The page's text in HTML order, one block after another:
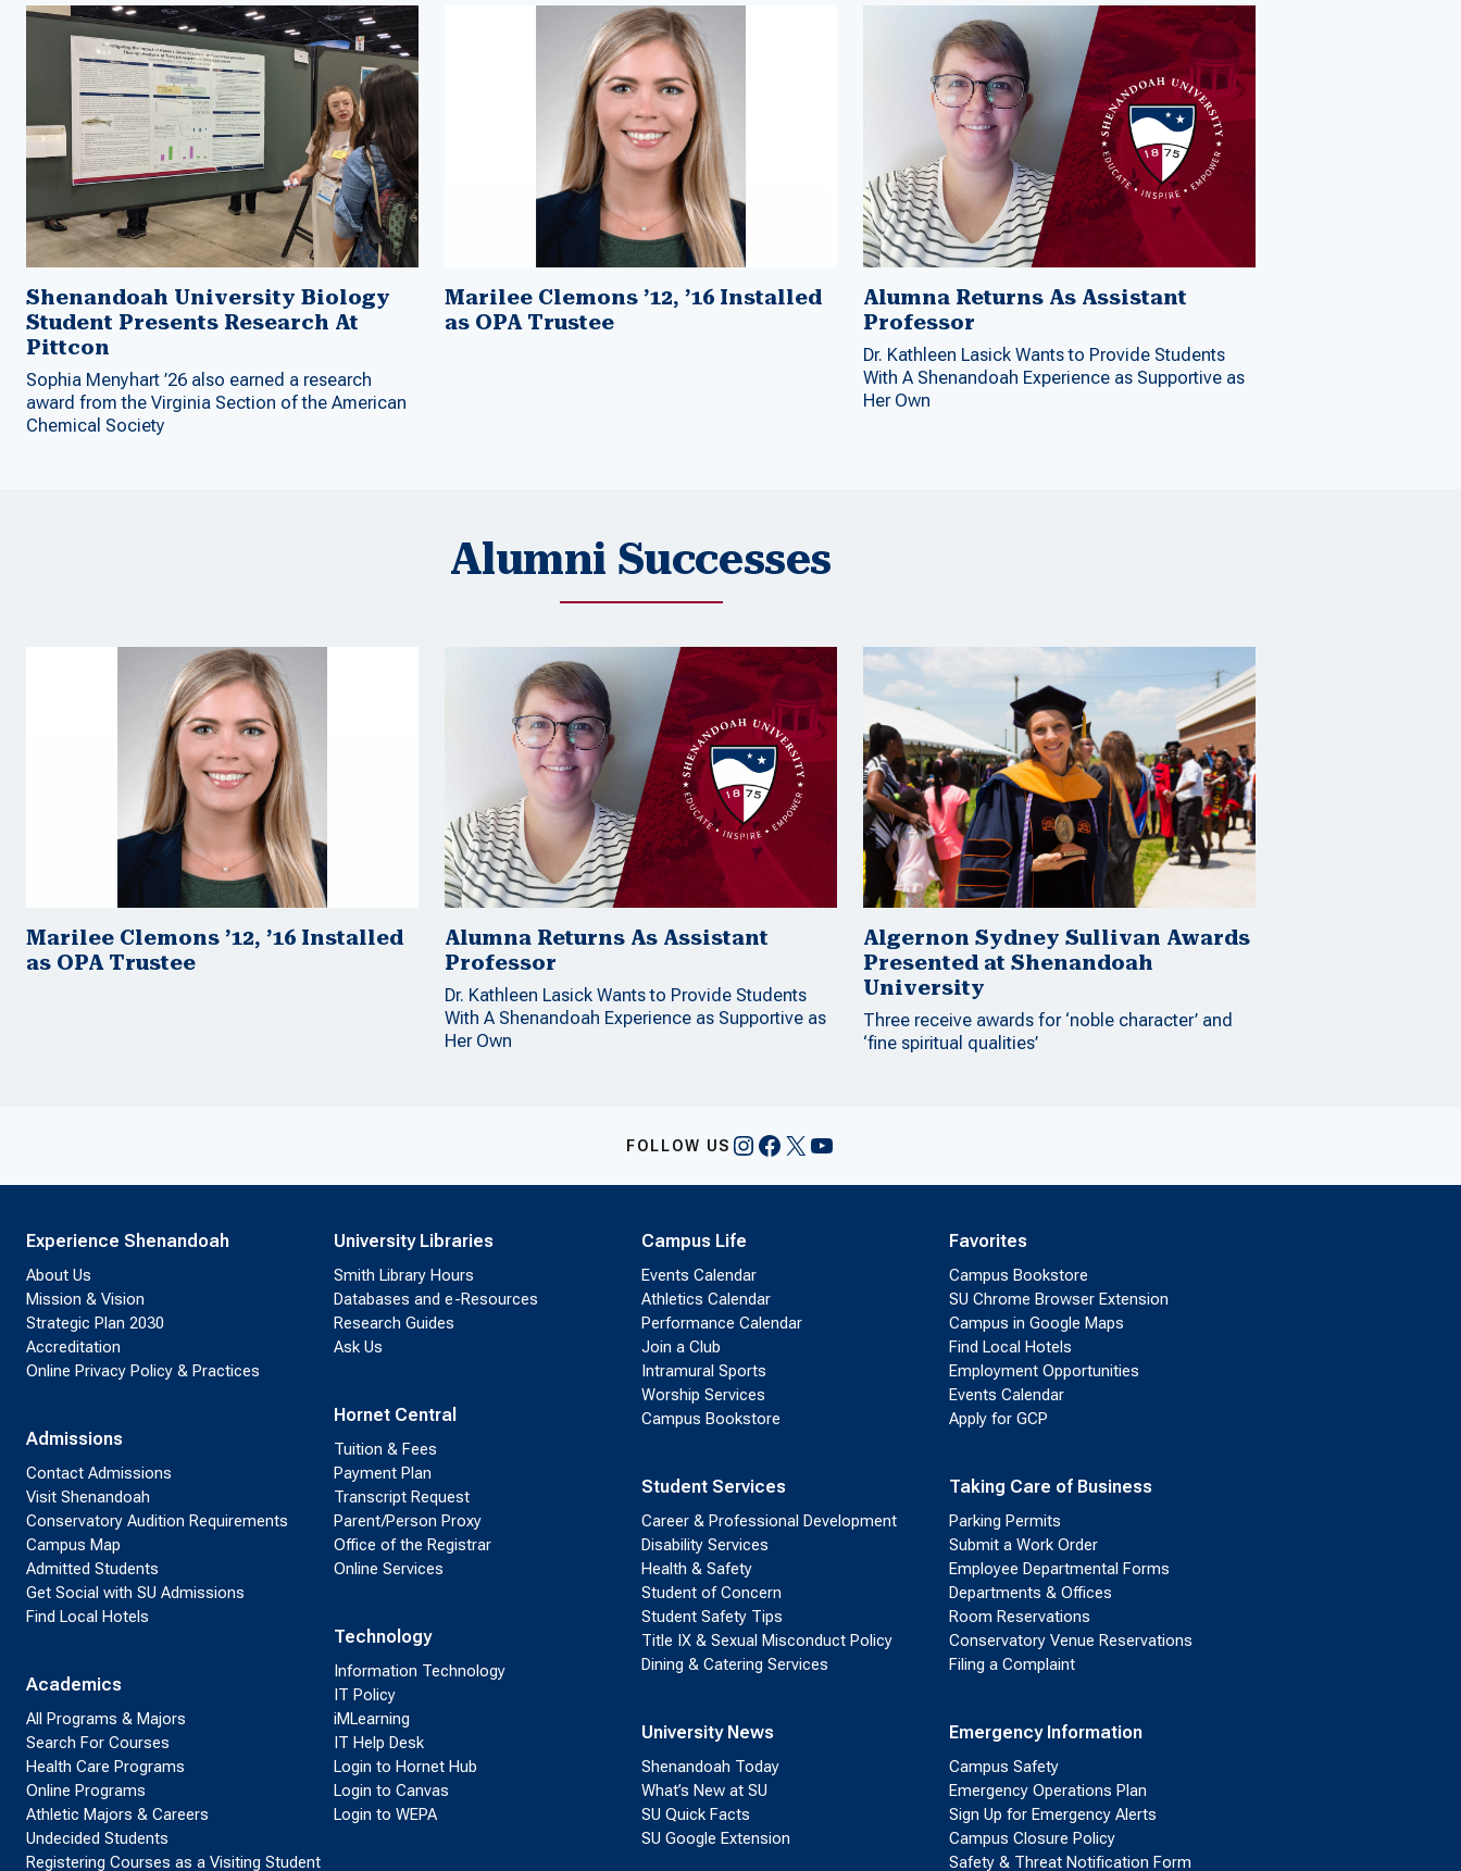
Shenandoah University Biology
Student Presents Research At
Pittcon
Sophia Menyhart ’26 also earned a research
award from the Virginia Section of the American
Chemical Society
Marilee Clemons ’12, ’16 Installed
as OPA Trustee
Alumna Returns As Assistant
Professor
Dr. Kathleen Lasick Wants to Provide Students
With A Shenandoah Experience as Supportive as
Her Own
Alumni Successes
Marilee Clemons ’12, ’16 Installed
as OPA Trustee
Alumna Returns As Assistant
Professor
Dr. Kathleen Lasick Wants to Provide Students
With A Shenandoah Experience as Supportive as
Her Own
Algernon Sydney Sullivan Awards
Presented at Shenandoah
University
Three receive awards for ‘noble character’ and
‘fine spiritual qualities’
FOLLOW US Instagram
Facebook
X YouTube
Experience Shenandoah
About Us
Mission & Vision
Strategic Plan 2030
Accreditation
Online Privacy Policy & Practices
Admissions
Contact Admissions
Visit Shenandoah
Conservatory Audition Requirements
Campus Map
Admitted Students
Get Social with SU Admissions
Find Local Hotels
Academics
All Programs & Majors
Search For Courses
Health Care Programs
Online Programs
Athletic Majors & Careers
Undecided Students
Registering Courses as a Visiting Student
University Libraries
Smith Library Hours
Databases and e-Resources
Research Guides
Ask Us
Hornet Central
Tuition & Fees
Payment Plan
Transcript Request
Parent/Person Proxy
Office of the Registrar
Online Services
Technology
Information Technology
IT Policy
iMLearning
IT Help Desk
Login to Hornet Hub
Login to Canvas
Login to WEPA
Campus Life
Events Calendar
Athletics Calendar
Performance Calendar
Join a Club
Intramural Sports
Worship Services
Campus Bookstore
Student Services
Career & Professional Development
Disability Services
Health & Safety
Student of Concern
Student Safety Tips
Title IX & Sexual Misconduct Policy
Dining & Catering Services
University News
Shenandoah Today
What’s New at SU
SU Quick Facts
SU Google Extension
Favorites
Campus Bookstore
SU Chrome Browser Extension
Campus in Google Maps
Find Local Hotels
Employment Opportunities
Events Calendar
Apply for GCP
Taking Care of Business
Parking Permits
Submit a Work Order
Employee Departmental Forms
Departments & Offices
Room Reservations
Conservatory Venue Reservations
Filing a Complaint
Emergency Information
Campus Safety
Emergency Operations Plan
Sign Up for Emergency Alerts
Campus Closure Policy
Safety & Threat Notification Form